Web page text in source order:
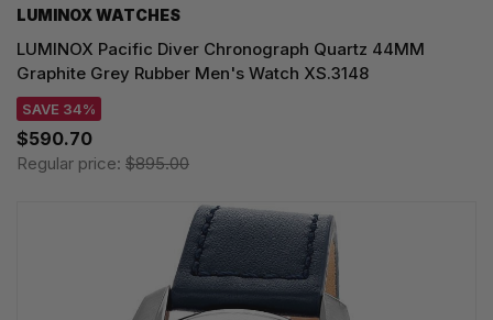
LUMINOX WATCHES
LUMINOX Pacific Diver Chronograph Quartz 44MM
Graphite Grey Rubber Men's Watch XS.3148
SAVE 34%
$590.70
Regular price: $895.00